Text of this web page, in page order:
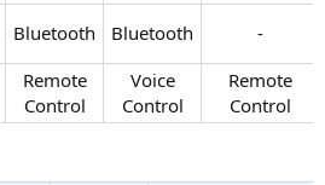
Bluetooth​ Bluetooth​
-​
Remote
Control​
Voice
Control​
Remote
Control​